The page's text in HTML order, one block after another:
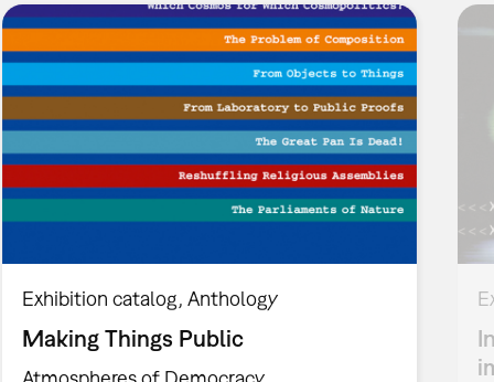
Exhibition catalog Anthology
Making Things Public